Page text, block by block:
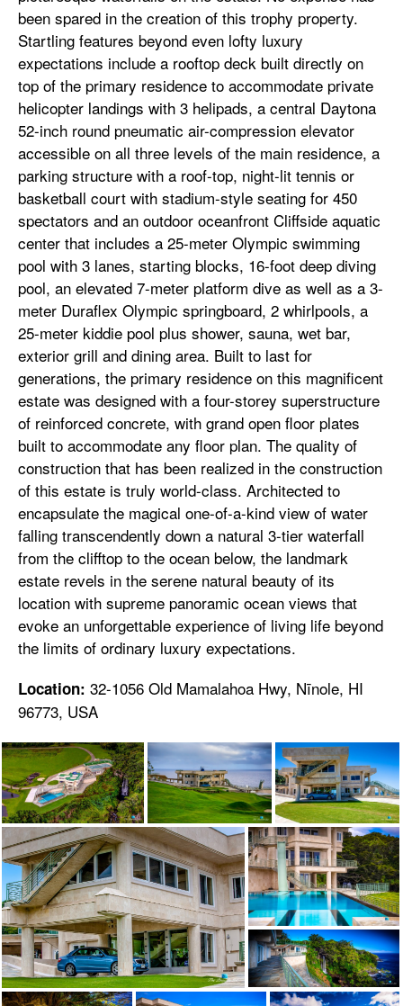
been spared in the creation of this trophy property.
Startling features beyond even lofty luxury
expectations include a rooftop deck built directly on
top of the primary residence to accommodate private
helicopter landings with 3 helipads, a central Daytona
52-inch round pneumatic air-compression elevator
accessible on all three levels of the main residence, a
parking structure with a roof-top, night-lit tennis or
basketball court with stadium-style seating for 450
spectators and an outdoor oceanfront Cliffside aquatic
center that includes a 25-meter Olympic swimming
pool with 3 lanes, starting blocks, 16-foot deep diving
pool, an elevated 7-meter platform dive as well as a 3-
meter Duraflex Olympic springboard, 2 whirlpools, a
25-meter kiddie pool plus shower, sauna, wet bar,
exterior grill and dining area. Built to last for
generations, the primary residence on this magnificent
estate was designed with a four-storey superstructure
of reinforced concrete, with grand open floor plates
built to accommodate any floor plan. The quality of
construction that has been realized in the construction
of this estate is truly world-class. Architected to
encapsulate the magical one-of-a-kind view of water
falling transcendently down a natural 3-tier waterfall
from the clifftop to the ocean below, the landmark
estate revels in the serene natural beauty of its
location with supreme panoramic ocean views that
evoke an unforgettable experience of living life beyond
the limits of ordinary luxury expectations.
Location: 32-1056 Old Mamalahoa Hwy, Nīnole, HI
96773, USA